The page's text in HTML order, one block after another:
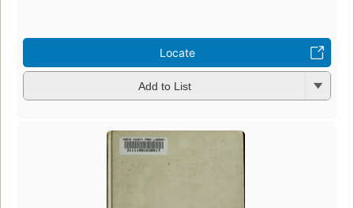
Locate
Add to List